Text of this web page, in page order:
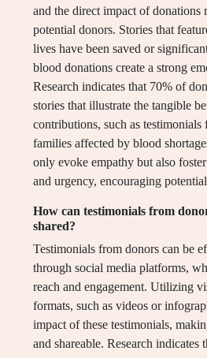
and the direct impact of donations
potential donors. Stories that
lives have been saved or
blood donations create a strong
Research indicates that 70% of
stories that illustrate the tangible
contributions, such as testimonials
families affected by blood
only evoke empathy but also
and urgency, encouraging
How can testimonials from
shared?
Testimonials from donors can be
through social media platforms,
reach and engagement. Utilizing
formats, such as videos or
impact of these testimonials,
and shareable. Research indicates